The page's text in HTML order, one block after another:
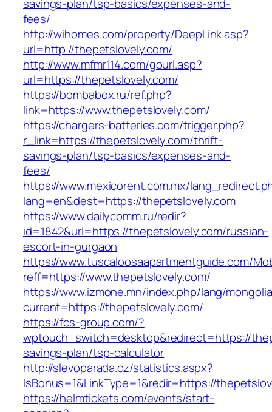
savings-plan/tsp-basics/expenses-and-
fees/
http://wihomes.com/property/DeepLink.asp?
url=http://thepetslovely.com/
http://www.mfmr114.com/gourl.asp?
url=https://thepetslovely.com/
https://bombabox.ru/ref.php?
link=https://www.thepetslovely.com/
https://chargers-batteries.com/trigger.php?
r_link=https://thepetslovely.com/thrift-
savings-plan/tsp-basics/expenses-and-
fees/
https://www.mexicorent.com.mx/
lang=en&dest=https://thepetslovely.com
https://www.dailycomm.ru/redir?
id=1842&url=https://thepetslovely.com/russian-
escort-in-gurgaon
https://www.tuscaloosaapartmentguide.com/
reff=https://www.thepetslovely.com/
https://www.izmone.mn/index.php/lang/
current=https://thepetslovely.com/
https://fcs-group.com/?
wptouch_switch=desktop&redirect=https://
savings-plan/tsp-calculator
http://slevoparada.cz/statistics.aspx?
IsBonus=1&LinkType=1&redir=https://
https://helmtickets.com/events/start-